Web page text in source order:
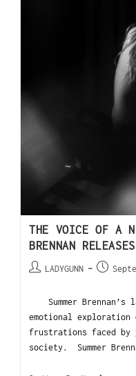
THE VOICE OF A
BRENNAN
LADYGUNN
Summer Brennan’s
emotional
frustrations faced by
society. Summer